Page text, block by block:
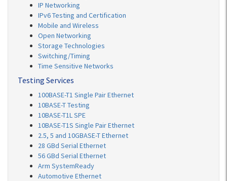
IP Networking
IPv6 Testing and Certification
Mobile and Wireless
Open Networking
Storage Technologies
Switching/Timing
Time Sensitive Networks
Testing Services
100BASE-T1 Single Pair Ethernet
10BASE-T Testing
10BASE-T1L SPE
10BASE-T1S Single Pair Ethernet
2.5, 5 and 10GBASE-T Ethernet
28 GBd Serial Ethernet
56 GBd Serial Ethernet
Arm SystemReady
Automotive Ethernet